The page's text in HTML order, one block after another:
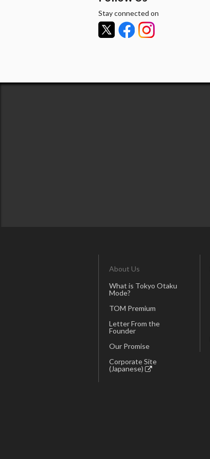
Stay connected on
About Us
What is Tokyo Otaku
Mode?
TOM Premium
Letter From the
Founder
Our Promise
Corporate Site
(Japanese)